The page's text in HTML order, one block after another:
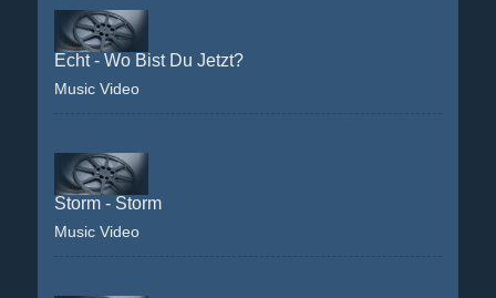
Echt - Wo Bist Du Jetzt?
Music Video
Storm - Storm
Music Video